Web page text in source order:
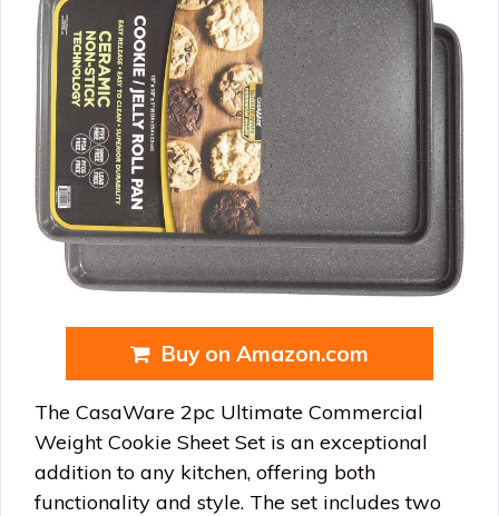
Buy on Amazon.com
The CasaWare 2pc Ultimate Commercial
Weight Cookie Sheet Set is an exceptional
addition to any kitchen, offering both
functionality and style. The set includes two